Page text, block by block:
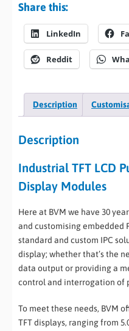
Share this:
LinkedIn
Reddit
Description
Description
Industrial TFT LCD
Display Modules
Here at BVM we have 30
and customising embedded
standard and custom IPC
display; whether that’s the
data output or providing a
control and interrogation of
To meet these needs, BVM
TFT displays, ranging from